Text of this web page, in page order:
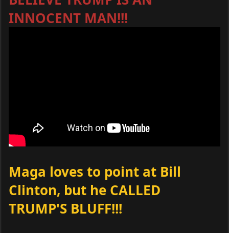
INNOCENT MAN!!!
Maga loves to point at Bill
Clinton, but he CALLED
TRUMP'S BLUFF!!!